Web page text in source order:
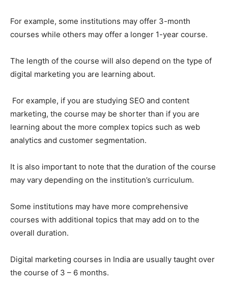
For example, some institutions may offer 3-month
courses while others may offer a longer 1-year course.
The length of the course will also depend on the type of
digital marketing you are learning about.
For example, if you are studying SEO and content
marketing, the course may be shorter than if you are
learning about the more complex topics such as web
analytics and customer segmentation.
It is also important to note that the duration of the course
may vary depending on the institution’s curriculum.
Some institutions may have more comprehensive
courses with additional topics that may add on to the
overall duration.
Digital marketing courses in India are usually taught over
the course of 3 – 6 months.